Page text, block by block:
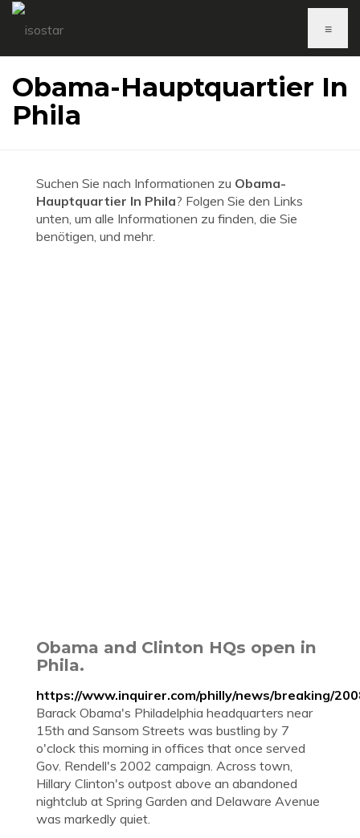
≡
Obama-Hauptquartier In
Phila
Suchen Sie nach Informationen zu Obama-
Hauptquartier In Phila? Folgen Sie den Links
unten, um alle Informationen zu finden, die Sie
benötigen, und mehr.
Obama and Clinton HQs open in
Phila.
https://www.inquirer.com/philly/news/breaking/
Barack Obama's Philadelphia headquarters near
15th and Sansom Streets was bustling by 7
o'clock this morning in offices that once served
Gov. Rendell's 2002 campaign. Across town,
Hillary Clinton's outpost above an abandoned
nightclub at Spring Garden and Delaware Avenue
was markedly quiet.